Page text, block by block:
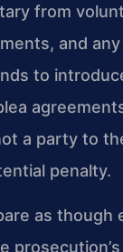
from
and
to
a party to
penalty.
as though